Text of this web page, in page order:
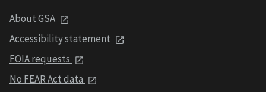
About GSA
Accessibility statement
FOIA requests
No FEAR Act data